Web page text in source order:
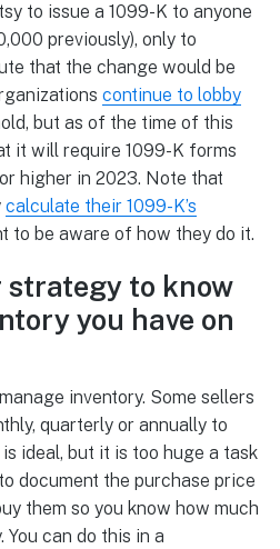
to issue a 1099-K to anyone
previously), only to
that the change would be
continue to lobby
but as of the time of this
it will require 1099-K forms
higher in 2023. Note that
calculate their 1099-K’s
to be aware of how they do it.
strategy to know
you have on
inventory. Some sellers
quarterly or annually to
ideal, but it is too huge a task
document the purchase price
them so you know how much
You can do this in a